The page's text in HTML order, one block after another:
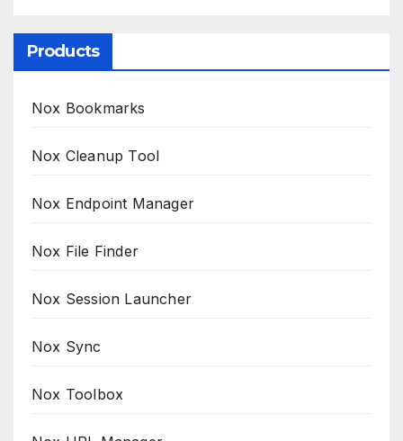
Products
Nox Bookmarks
Nox Cleanup Tool
Nox Endpoint Manager
Nox File Finder
Nox Session Launcher
Nox Sync
Nox Toolbox